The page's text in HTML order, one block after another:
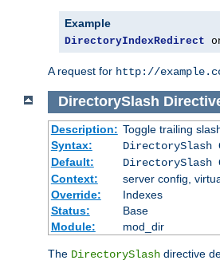
Example
DirectoryIndexRedirect
A request for http://
DirectorySlash
Description: Toggle trailing
Syntax:
DirectorySlash
Default:
DirectorySlash
Context:
server config,
Override:
Indexes
Status:
Base
Module:
mod_dir
The DirectorySlash directive